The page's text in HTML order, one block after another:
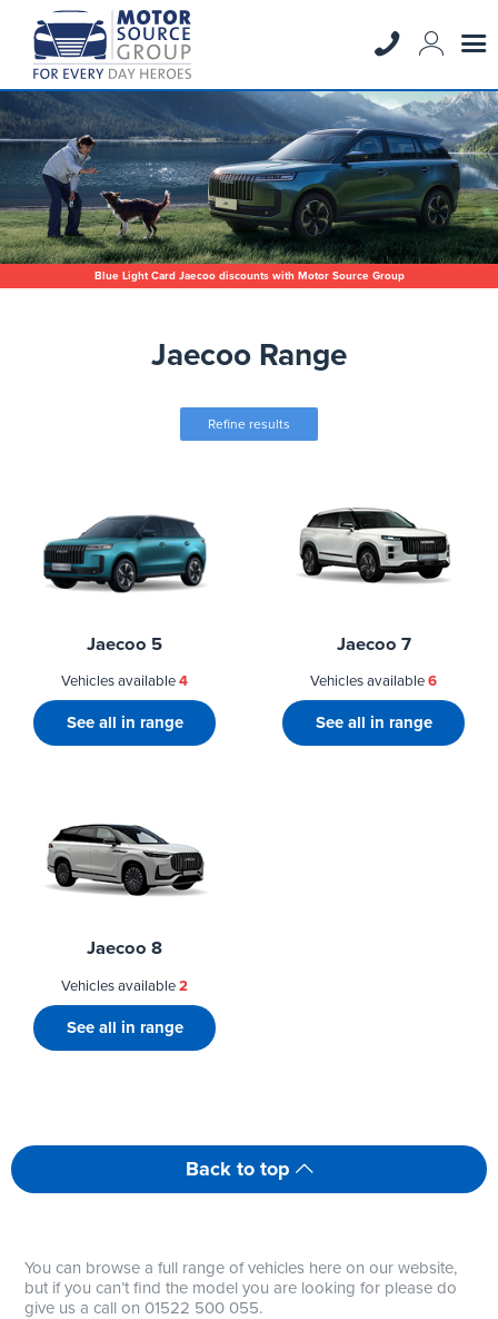
Blue Light Card Jaecoo discounts with Motor Source Group
Jaecoo Range
Refine results
Jaecoo 5
Vehicles available4
See all in range
Jaecoo 7
Vehicles available6
See all in range
Jaecoo 8
Vehicles available2
See all in range
Back to top
You can browse a full range of vehicles here on our website,
but if you can’t find the model you are looking for please do
give us a call on 01522 500 055.